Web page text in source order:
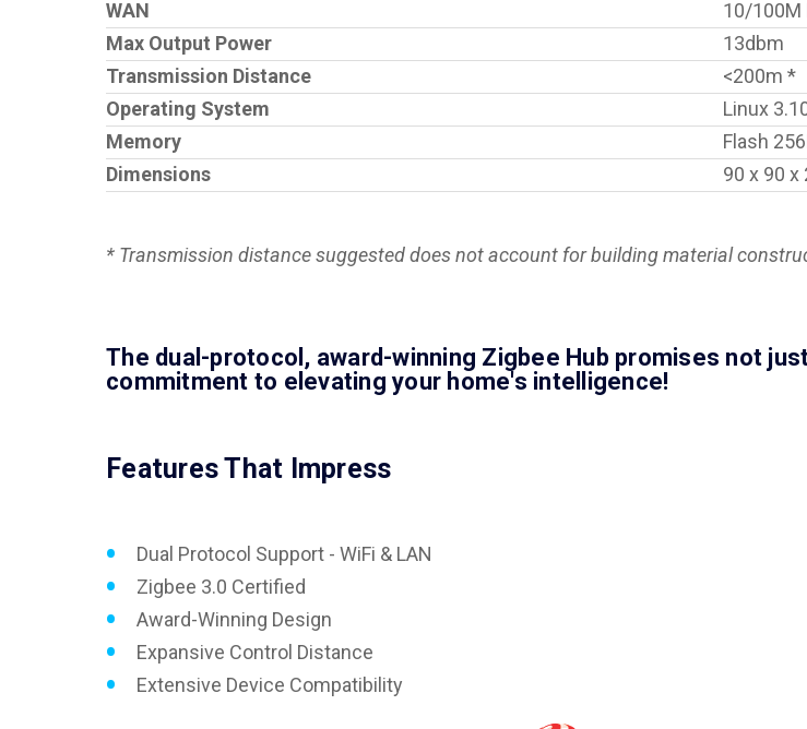
WAN
10/100M
Max Output Power
13dbm
Transmission Distance
<200m *
Operating System
Linux
Memory
Flash
Dimensions
90 x 90 x
* Transmission distance suggested does not account for building material
The dual-protocol, award-winning Zigbee Hub promises not
commitment to elevating your home's intelligence!
Features That Impress
Dual Protocol Support - WiFi & LAN
Zigbee 3.0 Certified
Award-Winning Design
Expansive Control Distance
Extensive Device Compatibility